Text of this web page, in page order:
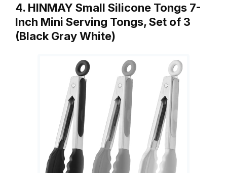
4. HINMAY Small Silicone Tongs 7-
Inch Mini Serving Tongs, Set of 3
(Black Gray White)